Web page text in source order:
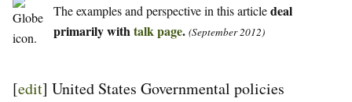
The examples and perspective in this articledeal
primarily withtalk page. (September 2012)
[edit] United States Governmental policies